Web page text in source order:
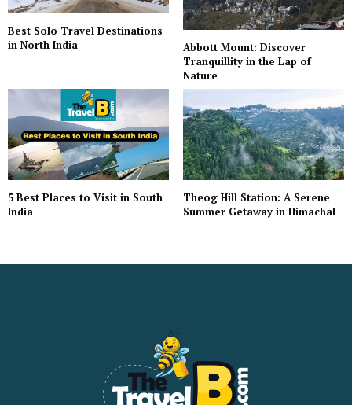
Best Solo Travel Destinations
in North India
Abbott Mount: Discover
Tranquillity in the Lap of
Nature
5 Best Places to Visit in South
India
Theog Hill Station: A Serene
Summer Getaway in Himachal